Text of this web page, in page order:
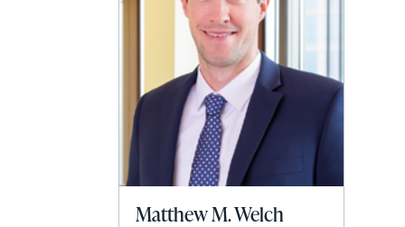
Matthew M. Welch